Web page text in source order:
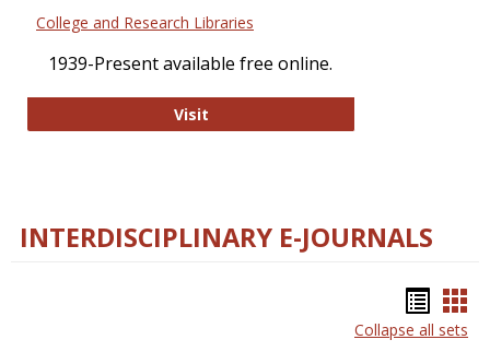
College and Research Libraries
1939-Present available free online.
VisitCollege and Research Libraries
INTERDISCIPLINARY E-JOURNALS
list
Collapse all sets